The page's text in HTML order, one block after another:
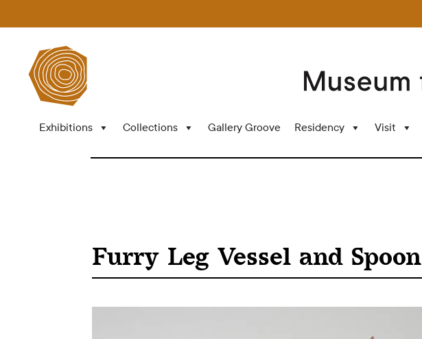
Exhibitions Collections Gallery Groove Residency Visit
Furry Leg Vessel and Spoon